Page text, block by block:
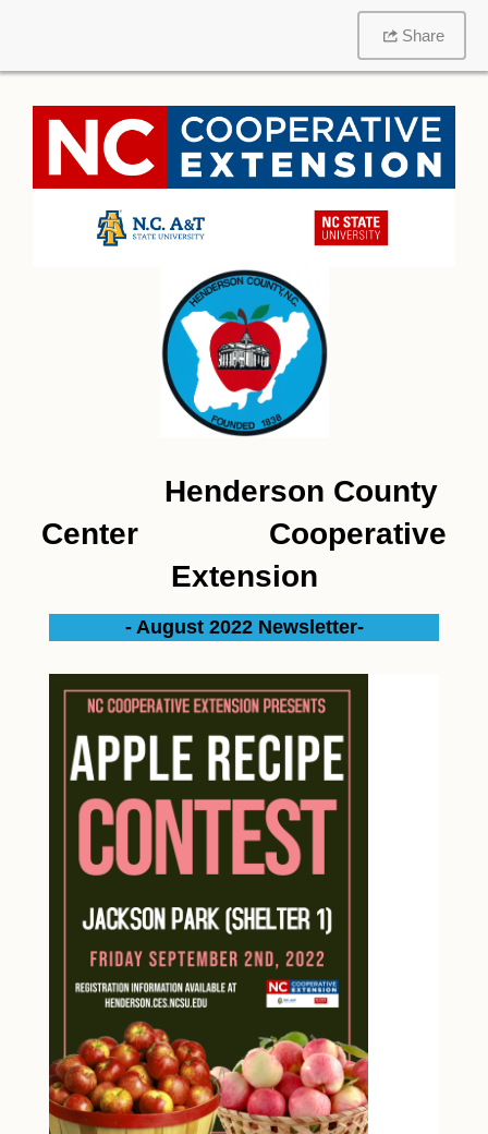
Share
Henderson County
Center Cooperative
Extension
- August 2022 Newsletter-